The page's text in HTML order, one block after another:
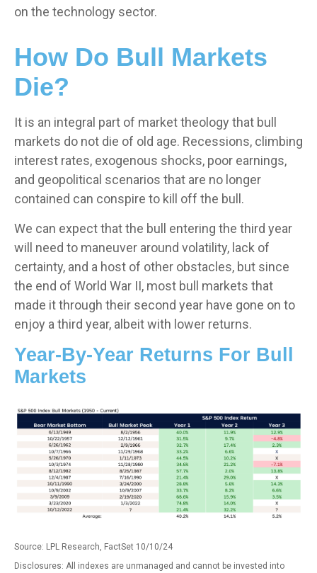
on the technology sector.
How Do Bull Markets
Die?
It is an integral part of market theology that bull
markets do not die of old age. Recessions, climbing
interest rates, exogenous shocks, poor earnings,
and geopolitical scenarios that are no longer
contained can conspire to kill off the bull.
We can expect that the bull entering the third year
will need to maneuver around volatility, lack of
certainty, and a host of other obstacles, but since
the end of World War II, most bull markets that
made it through their second year have gone on to
enjoy a third year, albeit with lower returns.
Year-By-Year Returns For Bull
Markets
Source: LPL Research, FactSet 10/10/24
Disclosures: All indexes are unmanaged and cannot be invested into